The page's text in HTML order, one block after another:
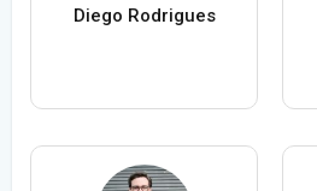
Diego Rodrigues